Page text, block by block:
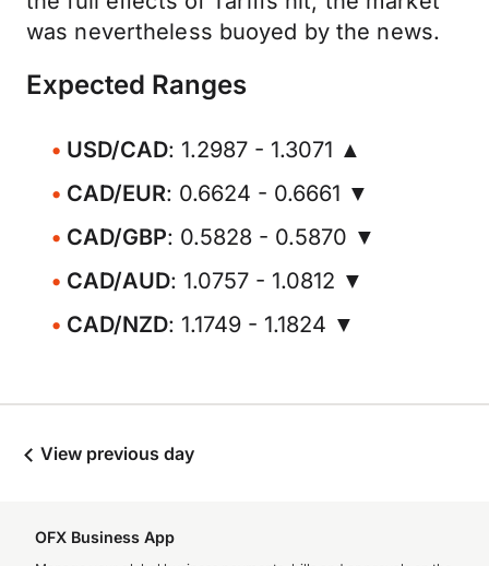
was nevertheless buoyed by the news.
Expected Ranges
USD/CAD: 1.2987 - 1.3071 ▲
CAD/EUR: 0.6624 - 0.6661 ▼
CAD/GBP: 0.5828 - 0.5870 ▼
CAD/AUD: 1.0757 - 1.0812 ▼
CAD/NZD: 1.1749 - 1.1824 ▼
View previous day
OFX Business App